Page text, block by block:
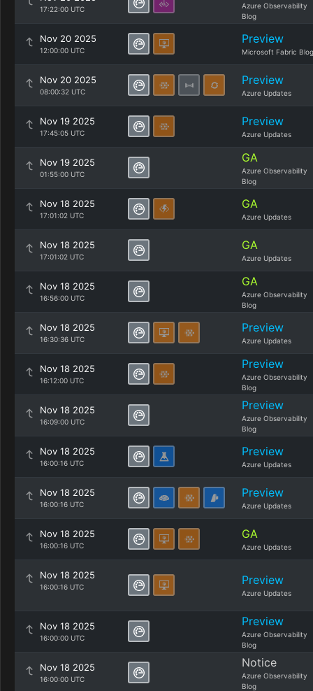
17:22:00 UTC
Azure Observability
Blog
Nov 20 2025
12:00:00 UTC
Preview
Microsoft Fabric Blog
Nov 20 2025
08:00:32 UTC
Preview
Azure Updates
Nov 19 2025
17:45:05 UTC
Preview
Azure Updates
Nov 19 2025
01:55:00 UTC
GA
Azure Observability
Blog
Nov 18 2025
17:01:02 UTC
GA
Azure Updates
Nov 18 2025
17:01:02 UTC
GA
Azure Updates
Nov 18 2025
16:56:00 UTC
GA
Azure Observability
Blog
Nov 18 2025
16:30:36 UTC
Preview
Azure Updates
Nov 18 2025
16:12:00 UTC
Preview
Azure Observability
Blog
Nov 18 2025
16:09:00 UTC
Preview
Azure Observability
Blog
Nov 18 2025
16:00:16 UTC
Preview
Azure Updates
Nov 18 2025
16:00:16 UTC
Preview
Azure Updates
Nov 18 2025
16:00:16 UTC
GA
Azure Updates
Nov 18 2025
16:00:16 UTC Preview
Azure Updates
Nov 18 2025
16:00:00 UTC
Preview
Azure Observability
Blog
Nov 18 2025
16:00:00 UTC
Notice
Azure Observability
Blog